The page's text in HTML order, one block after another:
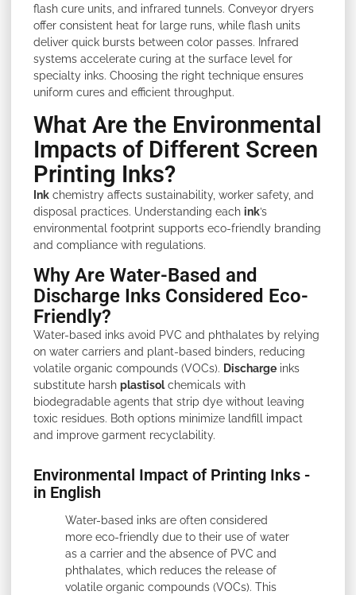
flash cure units, and infrared tunnels. Conveyor dryers
offer consistent heat for large runs, while flash units
deliver quick bursts between color passes. Infrared
systems accelerate curing at the surface level for
specialty inks. Choosing the right technique ensures
uniform cures and efficient throughput.
What Are the Environmental
Impacts of Different Screen
Printing Inks?
Ink chemistry affects sustainability, worker safety, and
disposal practices. Understanding each ink’s
environmental footprint supports eco-friendly branding
and compliance with regulations.
Why Are Water-Based and
Discharge Inks Considered Eco-
Friendly?
Water-based inks avoid PVC and phthalates by relying
on water carriers and plant-based binders, reducing
volatile organic compounds (VOCs). Discharge inks
substitute harsh plastisolchemicals with
biodegradable agents that strip dye without leaving
toxic residues. Both options minimize landfill impact
and improve garment recyclability.
Environmental Impact of Printing Inks -
in English
Water-based inks are often considered
more eco-friendly due to their use of water
as a carrier and the absence of PVC and
phthalates, which reduces the release of
volatile organic compounds (VOCs). This